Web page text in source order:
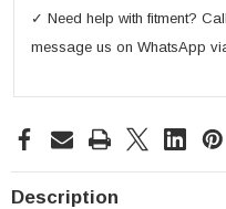
✓ Need help with fitment?
message us on WhatsApp
Description